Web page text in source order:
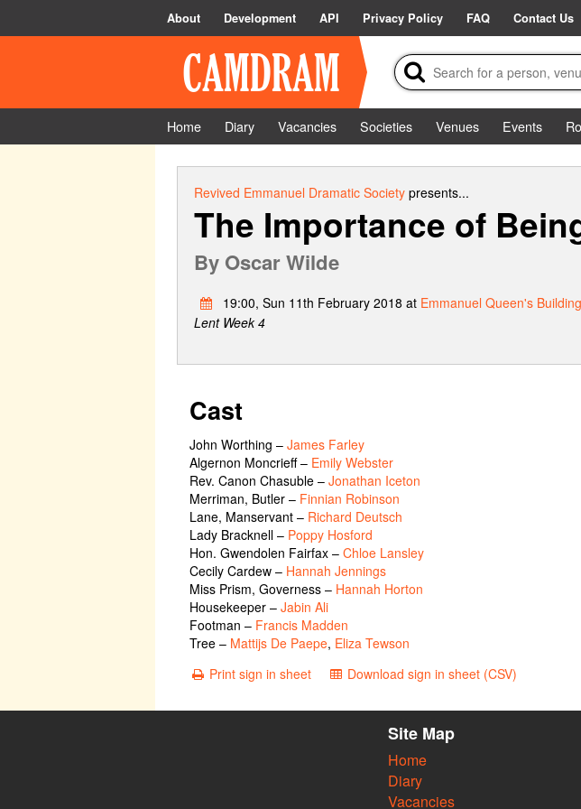
About Development API Privacy Policy FAQ Contact Us
Home Diary Vacancies Societies Venues Events
Revived Emmanuel Dramatic Societypresents...
The Importance of
By Oscar Wilde
19:00, Sun 11th February 2018 at Emmanuel Queen's Building
Lent Week 4
Cast
John Worthing – James Farley
Algernon Moncrieff– Emily Webster
Rev. Canon Chasuble – Jonathan Iceton
Merriman, Butler – Finnian Robinson
Lane, Manservant – Richard Deutsch
Lady Bracknell – Poppy Hosford
Hon. Gwendolen Fairfax – Chloe Lansley
Cecily Cardew – Hannah Jennings
Miss Prism, Governess – Hannah Horton
Housekeeper – Jabin Ali
Footman – Francis Madden
Tree – ‎Mattijs De Paepe, Eliza Tewson
Print sign in sheet Download sign in sheet (CSV)
Site Map
Home
Diary
Vacancies